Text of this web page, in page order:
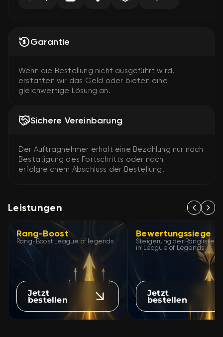
Garantie
Wenn die Bestellung nicht ausgeführt wird,
erstatten wir das Geld oder bieten eine
gleichwertige Lösung an.
Sichere Vereinbarung
Der Auftragnehmer erhält eine Bezahlung nur nach
Bestätigung des Fortschritts oder nach
erfolgreichem Abschluss der Bestellung.
Leistungen
Rang-Boost
Rang-Boost League of legends
Jetzt
bestellen
Bewertungssiege
Steigerung der Ranglisten-
in League of Legends
Jetzt
bestellen